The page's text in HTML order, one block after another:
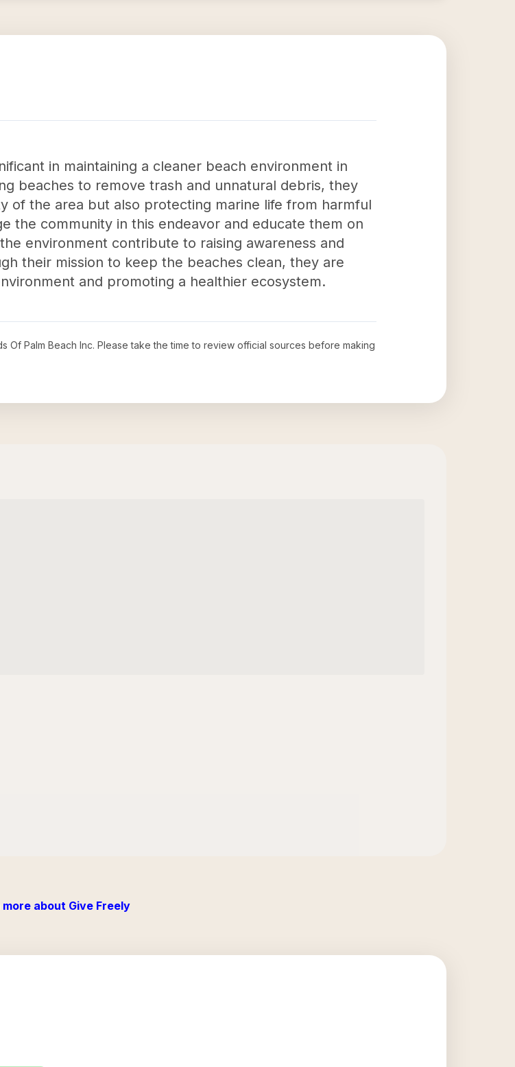
in maintaining a cleaner beach environment in
beaches to remove trash and unnatural debris, they
of the area but also protecting marine life from harmful
the community in this endeavor and educate them on
environment contribute to raising awareness and
their mission to keep the beaches clean, they are
and promoting a healthier ecosystem.
Of Palm Beach Inc. Please take the time to review official sources before making
about Give Freely